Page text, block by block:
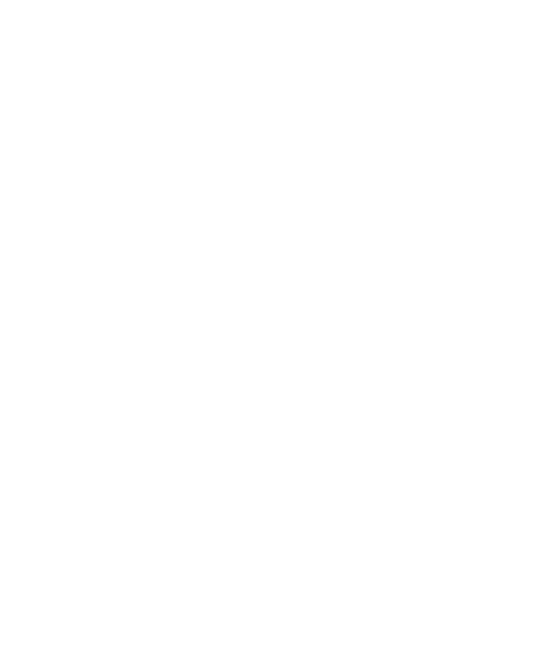
|          |
days   |  VALID   |
|              |          |
|          |
|          |
+----------+
days   |  VALID   |
|              |          |
|              |          |
|          |
+----------+
days   |  VALID   |
|              |          |
|              |          |
|              |          |
|          |
+----------+
days   |  VALID   |
|              |          |
|              |          |
|          |
|          |
+----------+
364 days   |  VALID   |
|              |          |
|          |
|          |
+----------+